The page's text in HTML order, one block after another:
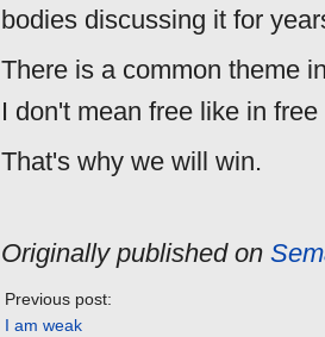
bodies discussing it for
There is a common theme
I don't mean free like in
That's why we will win.
Originally published on
Previous post:
I am weak